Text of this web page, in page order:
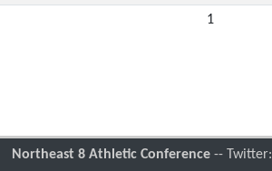
1
Northeast 8 Athletic Conference-- Twitter: